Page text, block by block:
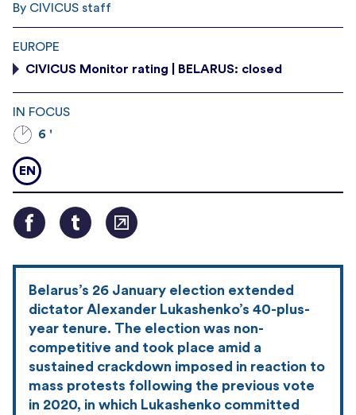
By CIVICUS staff
EUROPE
CIVICUS Monitor rating | BELARUS: closed
IN FOCUS
6 '
EN
Belarus’s 26 January election extended
dictator Alexander Lukashenko’s 40-plus-
year tenure. The election was non-
competitive and took place amid a
sustained crackdown imposed in reaction to
mass protests following the previous vote
in 2020, in which Lukashenko committed